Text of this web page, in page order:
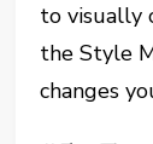
to visually
the Style
changes